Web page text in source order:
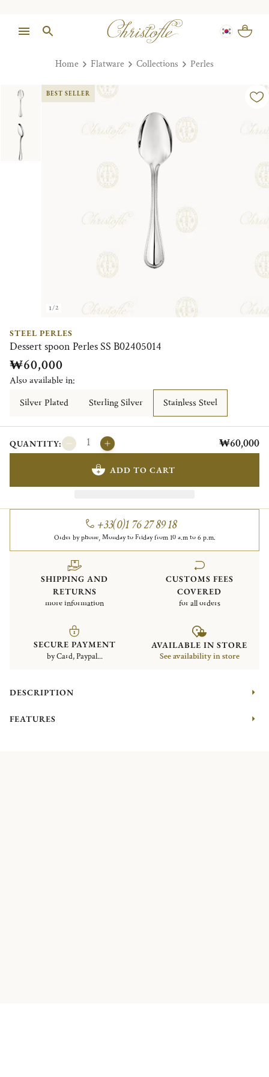
Home Flatware Collections Perles
1/2
BEST SELLER
STEEL PERLES
Dessert spoon Perles SS B02405014
₩60,000
Also available in:
Silver Plated
Sterling Silver Stainless Steel
QUANTITY: ₩60,000
ADD TO CART
+33(0)1 76 27 89 18
Order by phone, Monday to Friday from 10 a.m to 6 p.m.
SHIPPING AND
RETURNS
more information
CUSTOMS FEES
COVERED
for all orders
SECURE PAYMENT
by Card, Paypal...
AVAILABLE IN STORE
See availability in store
DESCRIPTION
FEATURES